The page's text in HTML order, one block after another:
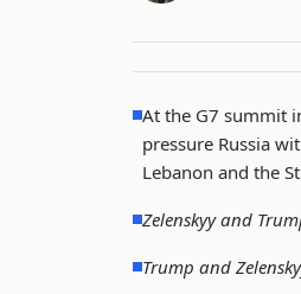
At the G7 summit
pressure Russia
Lebanon and the
Zelenskyy and
Trump and